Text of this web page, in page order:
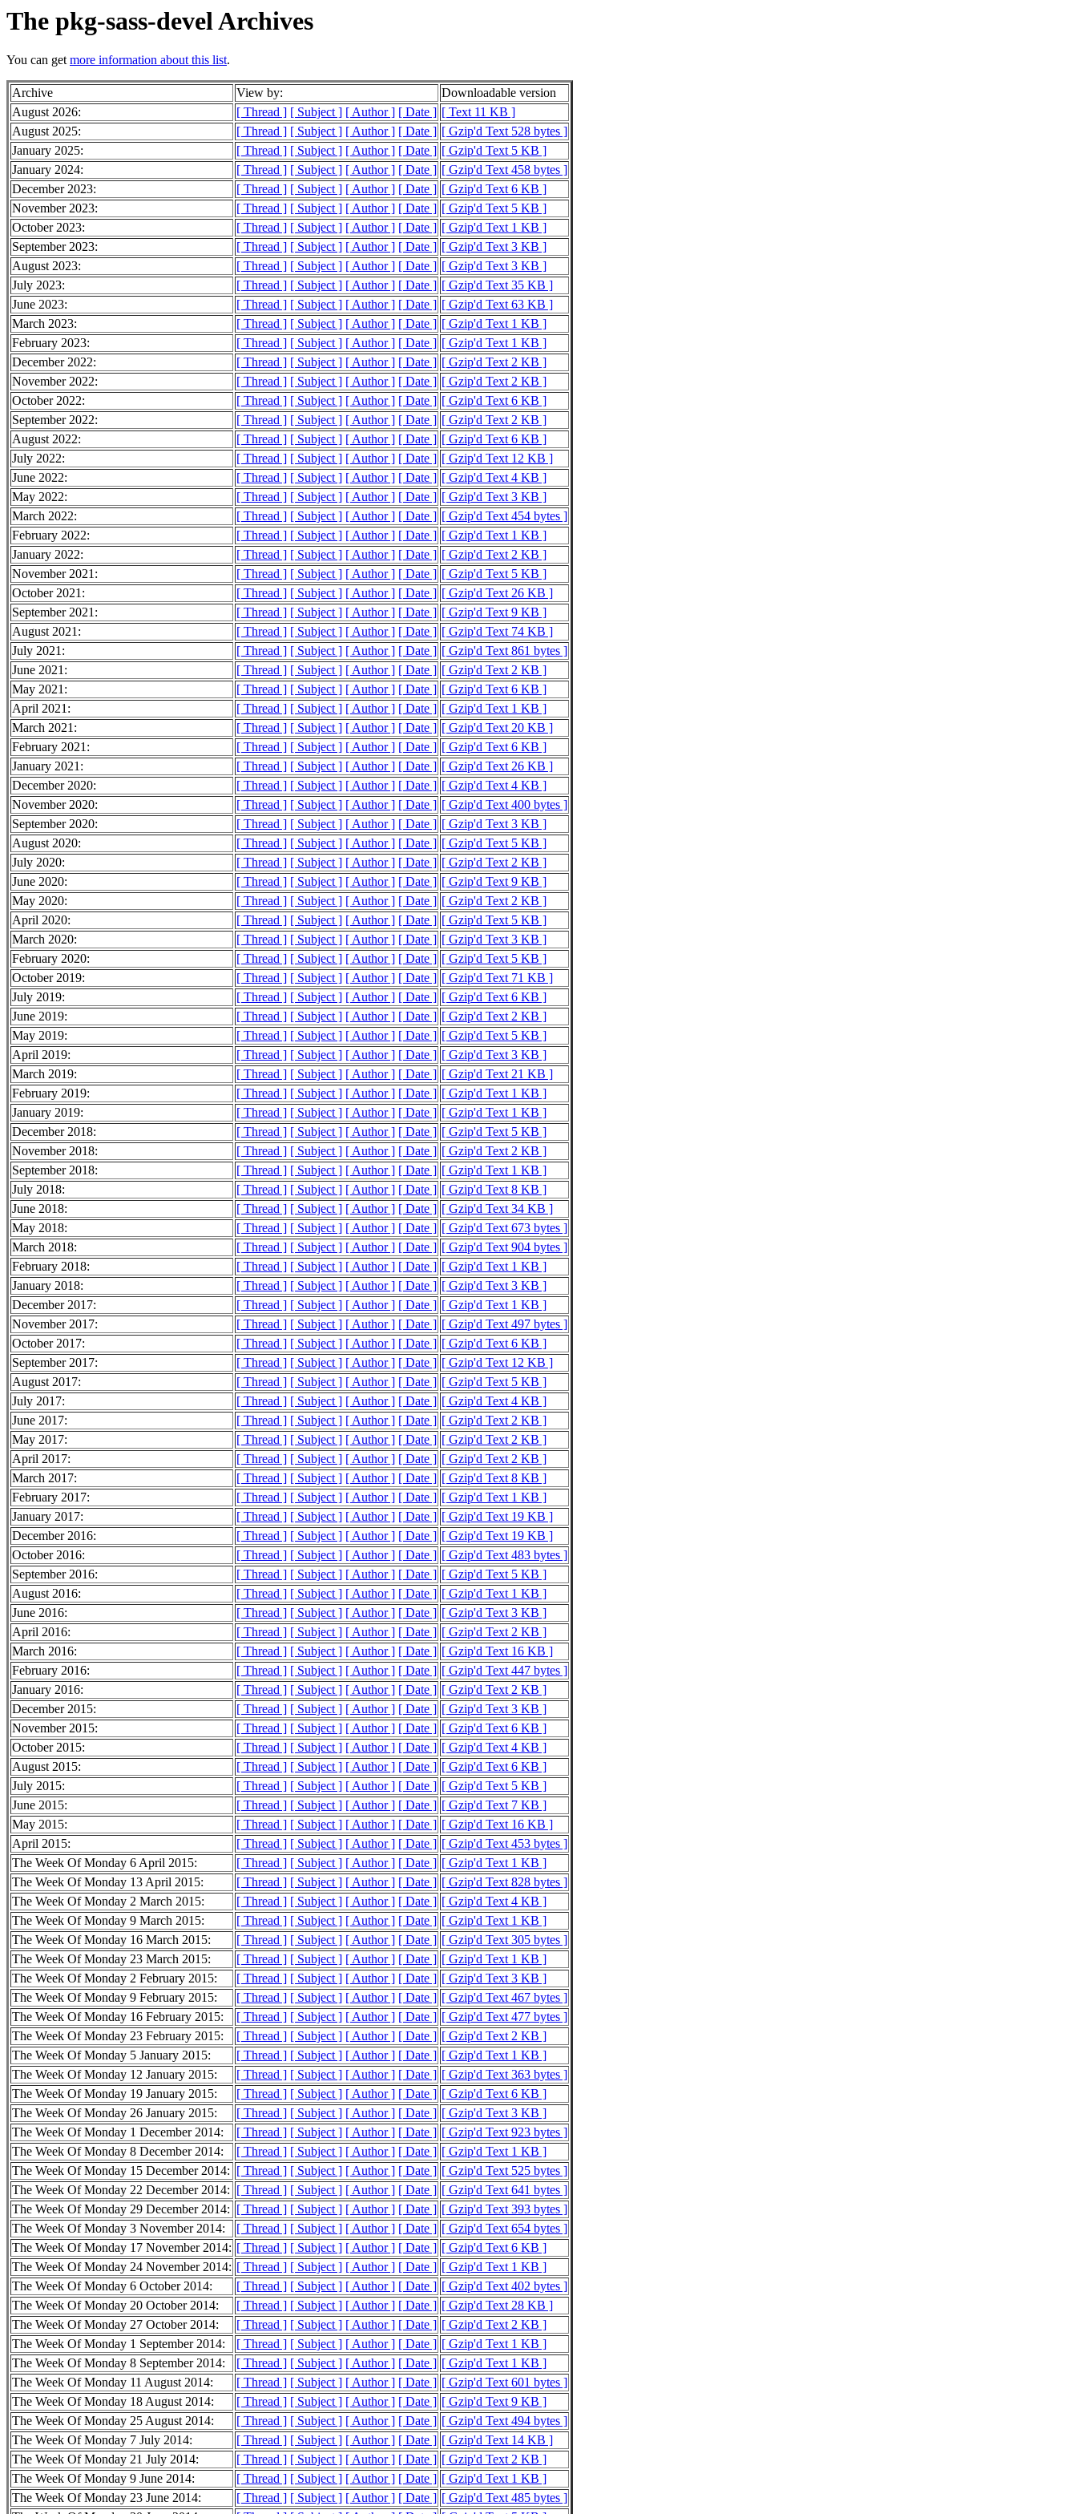
The pkg-sass-devel Archives
You can getmore information about this list.
Archive View by:
Downloadable version
August 2026:
[ Thread ] [ Subject ] [ Author ] [ Date ] [ Text 11 KB ]
August 2025:
[ Thread ] [ Subject ] [ Author ] [ Date ] [ Gzip'd Text 528 bytes ]
January 2025:
[ Thread ] [ Subject ] [ Author ] [ Date ] [ Gzip'd Text 5 KB ]
January 2024:
[ Thread ] [ Subject ] [ Author ] [ Date ] [ Gzip'd Text 458 bytes ]
December 2023:
[ Thread ] [ Subject ] [ Author ] [ Date ] [ Gzip'd Text 6 KB ]
November 2023:
[ Thread ] [ Subject ] [ Author ] [ Date ] [ Gzip'd Text 5 KB ]
October 2023:
[ Thread ] [ Subject ] [ Author ] [ Date ] [ Gzip'd Text 1 KB ]
September 2023:
[ Thread ] [ Subject ] [ Author ] [ Date ] [ Gzip'd Text 3 KB ]
August 2023:
[ Thread ] [ Subject ] [ Author ] [ Date ] [ Gzip'd Text 3 KB ]
July 2023:
[ Thread ] [ Subject ] [ Author ] [ Date ] [ Gzip'd Text 35 KB ]
June 2023:
[ Thread ] [ Subject ] [ Author ] [ Date ] [ Gzip'd Text 63 KB ]
March 2023:
[ Thread ] [ Subject ] [ Author ] [ Date ] [ Gzip'd Text 1 KB ]
February 2023:
[ Thread ] [ Subject ] [ Author ] [ Date ] [ Gzip'd Text 1 KB ]
December 2022:
[ Thread ] [ Subject ] [ Author ] [ Date ] [ Gzip'd Text 2 KB ]
November 2022:
[ Thread ] [ Subject ] [ Author ] [ Date ] [ Gzip'd Text 2 KB ]
October 2022:
[ Thread ] [ Subject ] [ Author ] [ Date ] [ Gzip'd Text 6 KB ]
September 2022:
[ Thread ] [ Subject ] [ Author ] [ Date ] [ Gzip'd Text 2 KB ]
August 2022:
[ Thread ] [ Subject ] [ Author ] [ Date ] [ Gzip'd Text 6 KB ]
July 2022:
[ Thread ] [ Subject ] [ Author ] [ Date ] [ Gzip'd Text 12 KB ]
June 2022:
[ Thread ] [ Subject ] [ Author ] [ Date ] [ Gzip'd Text 4 KB ]
May 2022:
[ Thread ] [ Subject ] [ Author ] [ Date ] [ Gzip'd Text 3 KB ]
March 2022:
[ Thread ] [ Subject ] [ Author ] [ Date ] [ Gzip'd Text 454 bytes ]
February 2022:
[ Thread ] [ Subject ] [ Author ] [ Date ] [ Gzip'd Text 1 KB ]
January 2022:
[ Thread ] [ Subject ] [ Author ] [ Date ] [ Gzip'd Text 2 KB ]
November 2021:
[ Thread ] [ Subject ] [ Author ] [ Date ] [ Gzip'd Text 5 KB ]
October 2021:
[ Thread ] [ Subject ] [ Author ] [ Date ] [ Gzip'd Text 26 KB ]
September 2021:
[ Thread ] [ Subject ] [ Author ] [ Date ] [ Gzip'd Text 9 KB ]
August 2021:
[ Thread ] [ Subject ] [ Author ] [ Date ] [ Gzip'd Text 74 KB ]
July 2021:
[ Thread ] [ Subject ] [ Author ] [ Date ] [ Gzip'd Text 861 bytes ]
June 2021:
[ Thread ] [ Subject ] [ Author ] [ Date ] [ Gzip'd Text 2 KB ]
May 2021:
[ Thread ] [ Subject ] [ Author ] [ Date ] [ Gzip'd Text 6 KB ]
April 2021:
[ Thread ] [ Subject ] [ Author ] [ Date ] [ Gzip'd Text 1 KB ]
March 2021:
[ Thread ] [ Subject ] [ Author ] [ Date ] [ Gzip'd Text 20 KB ]
February 2021:
[ Thread ] [ Subject ] [ Author ] [ Date ] [ Gzip'd Text 6 KB ]
January 2021:
[ Thread ] [ Subject ] [ Author ] [ Date ] [ Gzip'd Text 26 KB ]
December 2020:
[ Thread ] [ Subject ] [ Author ] [ Date ] [ Gzip'd Text 4 KB ]
November 2020:
[ Thread ] [ Subject ] [ Author ] [ Date ] [ Gzip'd Text 400 bytes ]
September 2020:
[ Thread ] [ Subject ] [ Author ] [ Date ] [ Gzip'd Text 3 KB ]
August 2020:
[ Thread ] [ Subject ] [ Author ] [ Date ] [ Gzip'd Text 5 KB ]
July 2020:
[ Thread ] [ Subject ] [ Author ] [ Date ] [ Gzip'd Text 2 KB ]
June 2020:
[ Thread ] [ Subject ] [ Author ] [ Date ] [ Gzip'd Text 9 KB ]
May 2020:
[ Thread ] [ Subject ] [ Author ] [ Date ] [ Gzip'd Text 2 KB ]
April 2020:
[ Thread ] [ Subject ] [ Author ] [ Date ] [ Gzip'd Text 5 KB ]
March 2020:
[ Thread ] [ Subject ] [ Author ] [ Date ] [ Gzip'd Text 3 KB ]
February 2020:
[ Thread ] [ Subject ] [ Author ] [ Date ] [ Gzip'd Text 5 KB ]
October 2019:
[ Thread ] [ Subject ] [ Author ] [ Date ] [ Gzip'd Text 71 KB ]
July 2019:
[ Thread ] [ Subject ] [ Author ] [ Date ] [ Gzip'd Text 6 KB ]
June 2019:
[ Thread ] [ Subject ] [ Author ] [ Date ] [ Gzip'd Text 2 KB ]
May 2019:
[ Thread ] [ Subject ] [ Author ] [ Date ] [ Gzip'd Text 5 KB ]
April 2019:
[ Thread ] [ Subject ] [ Author ] [ Date ] [ Gzip'd Text 3 KB ]
March 2019:
[ Thread ] [ Subject ] [ Author ] [ Date ] [ Gzip'd Text 21 KB ]
February 2019:
[ Thread ] [ Subject ] [ Author ] [ Date ] [ Gzip'd Text 1 KB ]
January 2019:
[ Thread ] [ Subject ] [ Author ] [ Date ] [ Gzip'd Text 1 KB ]
December 2018:
[ Thread ] [ Subject ] [ Author ] [ Date ] [ Gzip'd Text 5 KB ]
November 2018:
[ Thread ] [ Subject ] [ Author ] [ Date ] [ Gzip'd Text 2 KB ]
September 2018:
[ Thread ] [ Subject ] [ Author ] [ Date ] [ Gzip'd Text 1 KB ]
July 2018:
[ Thread ] [ Subject ] [ Author ] [ Date ] [ Gzip'd Text 8 KB ]
June 2018:
[ Thread ] [ Subject ] [ Author ] [ Date ] [ Gzip'd Text 34 KB ]
May 2018:
[ Thread ] [ Subject ] [ Author ] [ Date ] [ Gzip'd Text 673 bytes ]
March 2018:
[ Thread ] [ Subject ] [ Author ] [ Date ] [ Gzip'd Text 904 bytes ]
February 2018:
[ Thread ] [ Subject ] [ Author ] [ Date ] [ Gzip'd Text 1 KB ]
January 2018:
[ Thread ] [ Subject ] [ Author ] [ Date ] [ Gzip'd Text 3 KB ]
December 2017:
[ Thread ] [ Subject ] [ Author ] [ Date ] [ Gzip'd Text 1 KB ]
November 2017:
[ Thread ] [ Subject ] [ Author ] [ Date ] [ Gzip'd Text 497 bytes ]
October 2017:
[ Thread ] [ Subject ] [ Author ] [ Date ] [ Gzip'd Text 6 KB ]
September 2017:
[ Thread ] [ Subject ] [ Author ] [ Date ] [ Gzip'd Text 12 KB ]
August 2017:
[ Thread ] [ Subject ] [ Author ] [ Date ] [ Gzip'd Text 5 KB ]
July 2017:
[ Thread ] [ Subject ] [ Author ] [ Date ] [ Gzip'd Text 4 KB ]
June 2017:
[ Thread ] [ Subject ] [ Author ] [ Date ] [ Gzip'd Text 2 KB ]
May 2017:
[ Thread ] [ Subject ] [ Author ] [ Date ] [ Gzip'd Text 2 KB ]
April 2017:
[ Thread ] [ Subject ] [ Author ] [ Date ] [ Gzip'd Text 2 KB ]
March 2017:
[ Thread ] [ Subject ] [ Author ] [ Date ] [ Gzip'd Text 8 KB ]
February 2017:
[ Thread ] [ Subject ] [ Author ] [ Date ] [ Gzip'd Text 1 KB ]
January 2017:
[ Thread ] [ Subject ] [ Author ] [ Date ] [ Gzip'd Text 19 KB ]
December 2016:
[ Thread ] [ Subject ] [ Author ] [ Date ] [ Gzip'd Text 19 KB ]
October 2016:
[ Thread ] [ Subject ] [ Author ] [ Date ] [ Gzip'd Text 483 bytes ]
September 2016:
[ Thread ] [ Subject ] [ Author ] [ Date ] [ Gzip'd Text 5 KB ]
August 2016:
[ Thread ] [ Subject ] [ Author ] [ Date ] [ Gzip'd Text 1 KB ]
June 2016:
[ Thread ] [ Subject ] [ Author ] [ Date ] [ Gzip'd Text 3 KB ]
April 2016:
[ Thread ] [ Subject ] [ Author ] [ Date ] [ Gzip'd Text 2 KB ]
March 2016:
[ Thread ] [ Subject ] [ Author ] [ Date ] [ Gzip'd Text 16 KB ]
February 2016:
[ Thread ] [ Subject ] [ Author ] [ Date ] [ Gzip'd Text 447 bytes ]
January 2016:
[ Thread ] [ Subject ] [ Author ] [ Date ] [ Gzip'd Text 2 KB ]
December 2015:
[ Thread ] [ Subject ] [ Author ] [ Date ] [ Gzip'd Text 3 KB ]
November 2015:
[ Thread ] [ Subject ] [ Author ] [ Date ] [ Gzip'd Text 6 KB ]
October 2015:
[ Thread ] [ Subject ] [ Author ] [ Date ] [ Gzip'd Text 4 KB ]
August 2015:
[ Thread ] [ Subject ] [ Author ] [ Date ] [ Gzip'd Text 6 KB ]
July 2015:
[ Thread ] [ Subject ] [ Author ] [ Date ] [ Gzip'd Text 5 KB ]
June 2015:
[ Thread ] [ Subject ] [ Author ] [ Date ] [ Gzip'd Text 7 KB ]
May 2015:
[ Thread ] [ Subject ] [ Author ] [ Date ] [ Gzip'd Text 16 KB ]
April 2015:
[ Thread ] [ Subject ] [ Author ] [ Date ] [ Gzip'd Text 453 bytes ]
The Week Of Monday 6 April 2015:
[ Thread ] [ Subject ] [ Author ] [ Date ] [ Gzip'd Text 1 KB ]
The Week Of Monday 13 April 2015:
[ Thread ] [ Subject ] [ Author ] [ Date ] [ Gzip'd Text 828 bytes ]
The Week Of Monday 2 March 2015:
[ Thread ] [ Subject ] [ Author ] [ Date ] [ Gzip'd Text 4 KB ]
The Week Of Monday 9 March 2015:
[ Thread ] [ Subject ] [ Author ] [ Date ] [ Gzip'd Text 1 KB ]
The Week Of Monday 16 March 2015:
[ Thread ] [ Subject ] [ Author ] [ Date ] [ Gzip'd Text 305 bytes ]
The Week Of Monday 23 March 2015:
[ Thread ] [ Subject ] [ Author ] [ Date ] [ Gzip'd Text 1 KB ]
The Week Of Monday 2 February 2015:
[ Thread ] [ Subject ] [ Author ] [ Date ] [ Gzip'd Text 3 KB ]
The Week Of Monday 9 February 2015:
[ Thread ] [ Subject ] [ Author ] [ Date ] [ Gzip'd Text 467 bytes ]
The Week Of Monday 16 February 2015:
[ Thread ] [ Subject ] [ Author ] [ Date ] [ Gzip'd Text 477 bytes ]
The Week Of Monday 23 February 2015:
[ Thread ] [ Subject ] [ Author ] [ Date ] [ Gzip'd Text 2 KB ]
The Week Of Monday 5 January 2015:
[ Thread ] [ Subject ] [ Author ] [ Date ] [ Gzip'd Text 1 KB ]
The Week Of Monday 12 January 2015:
[ Thread ] [ Subject ] [ Author ] [ Date ] [ Gzip'd Text 363 bytes ]
The Week Of Monday 19 January 2015:
[ Thread ] [ Subject ] [ Author ] [ Date ] [ Gzip'd Text 6 KB ]
The Week Of Monday 26 January 2015:
[ Thread ] [ Subject ] [ Author ] [ Date ] [ Gzip'd Text 3 KB ]
The Week Of Monday 1 December 2014:
[ Thread ] [ Subject ] [ Author ] [ Date ] [ Gzip'd Text 923 bytes ]
The Week Of Monday 8 December 2014:
[ Thread ] [ Subject ] [ Author ] [ Date ] [ Gzip'd Text 1 KB ]
The Week Of Monday 15 December 2014: [ Thread ] [ Subject ] [ Author ] [ Date ] [ Gzip'd Text 525 bytes ]
The Week Of Monday 22 December 2014: [ Thread ] [ Subject ] [ Author ] [ Date ] [ Gzip'd Text 641 bytes ]
The Week Of Monday 29 December 2014: [ Thread ] [ Subject ] [ Author ] [ Date ] [ Gzip'd Text 393 bytes ]
The Week Of Monday 3 November 2014:
[ Thread ] [ Subject ] [ Author ] [ Date ] [ Gzip'd Text 654 bytes ]
The Week Of Monday 17 November 2014: [ Thread ] [ Subject ] [ Author ] [ Date ] [ Gzip'd Text 6 KB ]
The Week Of Monday 24 November 2014: [ Thread ] [ Subject ] [ Author ] [ Date ] [ Gzip'd Text 1 KB ]
The Week Of Monday 6 October 2014:
[ Thread ] [ Subject ] [ Author ] [ Date ] [ Gzip'd Text 402 bytes ]
The Week Of Monday 20 October 2014:
[ Thread ] [ Subject ] [ Author ] [ Date ] [ Gzip'd Text 28 KB ]
The Week Of Monday 27 October 2014:
[ Thread ] [ Subject ] [ Author ] [ Date ] [ Gzip'd Text 2 KB ]
The Week Of Monday 1 September 2014:
[ Thread ] [ Subject ] [ Author ] [ Date ] [ Gzip'd Text 1 KB ]
The Week Of Monday 8 September 2014:
[ Thread ] [ Subject ] [ Author ] [ Date ] [ Gzip'd Text 1 KB ]
The Week Of Monday 11 August 2014:
[ Thread ] [ Subject ] [ Author ] [ Date ] [ Gzip'd Text 601 bytes ]
The Week Of Monday 18 August 2014:
[ Thread ] [ Subject ] [ Author ] [ Date ] [ Gzip'd Text 9 KB ]
The Week Of Monday 25 August 2014:
[ Thread ] [ Subject ] [ Author ] [ Date ] [ Gzip'd Text 494 bytes ]
The Week Of Monday 7 July 2014:
[ Thread ] [ Subject ] [ Author ] [ Date ] [ Gzip'd Text 14 KB ]
The Week Of Monday 21 July 2014:
[ Thread ] [ Subject ] [ Author ] [ Date ] [ Gzip'd Text 2 KB ]
The Week Of Monday 9 June 2014:
[ Thread ] [ Subject ] [ Author ] [ Date ] [ Gzip'd Text 1 KB ]
The Week Of Monday 23 June 2014:
[ Thread ] [ Subject ] [ Author ] [ Date ] [ Gzip'd Text 485 bytes ]